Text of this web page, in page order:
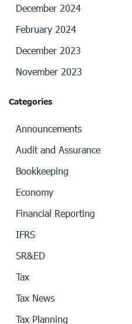
December 2024
February 2024
December 2023
November 2023
Categories
Announcements
Audit and Assurance
Bookkeeping
Economy
Financial Reporting
IFRS
SR&ED
Tax
Tax News
Tax Planning